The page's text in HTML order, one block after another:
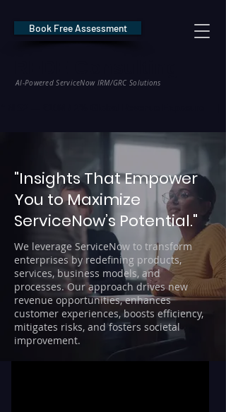
AI-Powered ServiceNow IRM/GRC Solutions
Book Free Assessment
"Insights That Empower
You to Maximize
ServiceNow’s Potential."
We leverage ServiceNow to transform
enterprises by redefining products,
services, business models, and
processes. Our approach drives new
revenue opportunities, enhances
customer experiences, boosts efficiency,
mitigates risks, and fosters societal
improvement.